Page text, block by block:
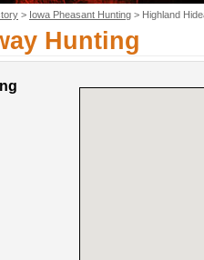
> Iowa Pheasant Hunting > Highland
Hunting